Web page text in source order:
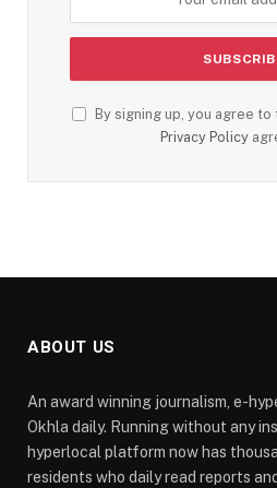
By signing up, you agree
Privacy Policy
ABOUT US
An award winning journalism, e-
Okhla daily. Running without any
hyperlocal platform now has
residents who daily read reports